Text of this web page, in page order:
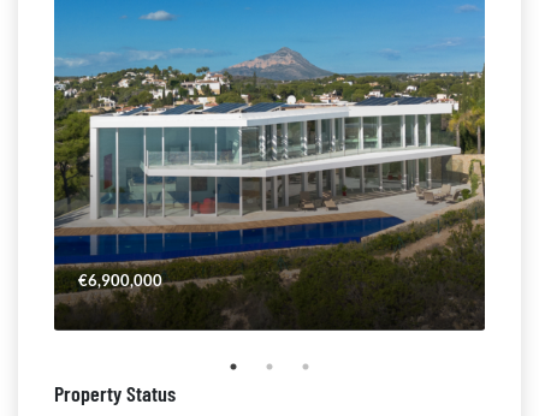
€6,900,000
Property Status